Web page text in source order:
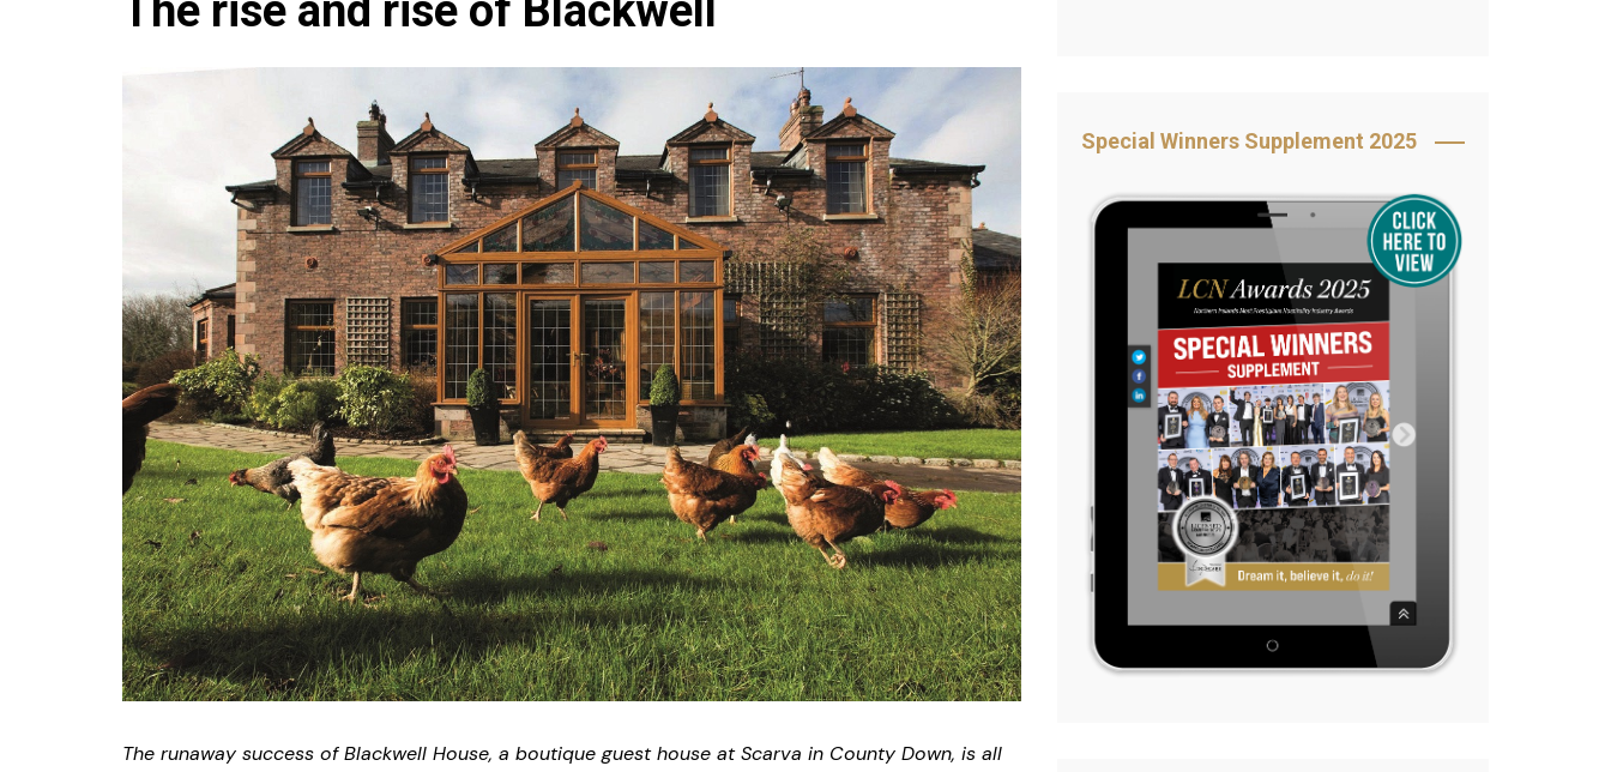
Our Target Audience
Marketing Opportunities
About Us
Contact Us
Sponsorship
2025 Awards
The rise and rise of Blackwell
The runaway success of Blackwell House, a boutique guest house at Scarva in County Down, is all
Special Winners Supplement 2025